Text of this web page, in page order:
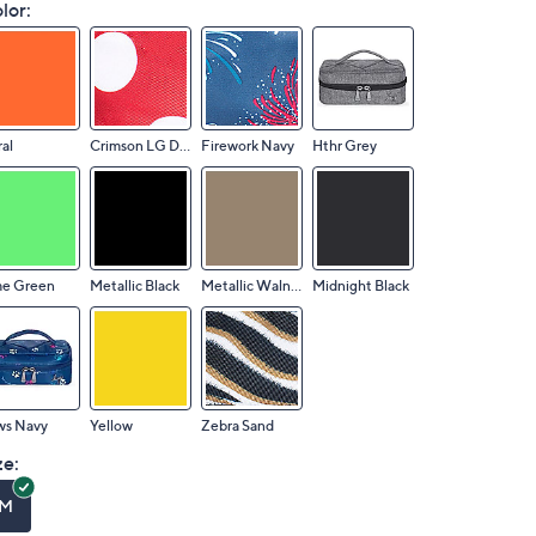
Crimson LG Dot Firework Navy Hthr Grey
Green Metallic Black Metallic Walnut Midnight Black
Navy Yellow Zebra Sand
M